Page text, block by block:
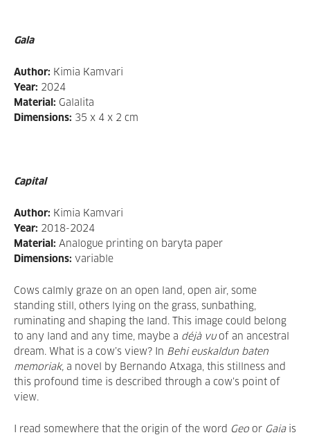
Gala
Author: Kimia Kamvari
Year: 2024
Material: Galalita
Dimensions: 35 x 4 x 2 cm
Capital
Author: Kimia Kamvari
Year: 2018-2024
Material: Analogue printing on baryta paper
Dimensions: variable
Cows calmly graze on an open land, open air, some
standing still, others lying on the grass, sunbathing,
ruminating and shaping the land. This image could belong
to any land and any time, maybe a déjà vuof an ancestral
dream. What is a cow’s view? In Behi euskaldun baten
memoriak, a novel by Bernando Atxaga, this stillness and
this profound time is described through a cow’s point of
view.
I read somewhere that the origin of the word Geo or Gaiais